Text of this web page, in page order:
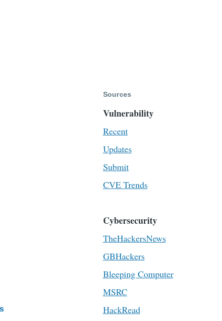
Sources
Vulnerability
Recent
Updates
Submit
CVE Trends
Cybersecurity
TheHackersNews
GBHackers
Bleeping Computer
MSRC
HackRead